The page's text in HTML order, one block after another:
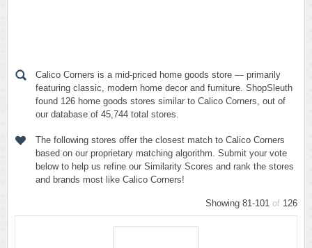
Calico Corners is a mid-priced home goods store — primarily
featuring classic, modern home decor and furniture. ShopSleuth
found 126 home goods stores similar to Calico Corners, out of
our database of 45,744 total stores.
The following stores offer the closest match to Calico Corners
based on our proprietary matching algorithm. Submit your vote
below to help us refine our Similarity Scores and rank the stores
and brands most like Calico Corners!
Showing 81-101 of 126